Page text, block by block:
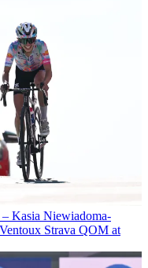
Kasia Niewiadoma-
Strava QOM at